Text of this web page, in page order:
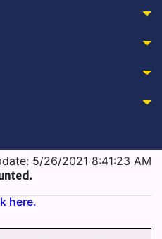
5/26/2021 8:41:23 AM
here.